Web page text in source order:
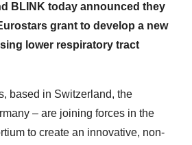
BLINK today announced they
grant to develop a new
lower respiratory tract
based in Switzerland, the
– are joining forces in the
to create an innovative, non-